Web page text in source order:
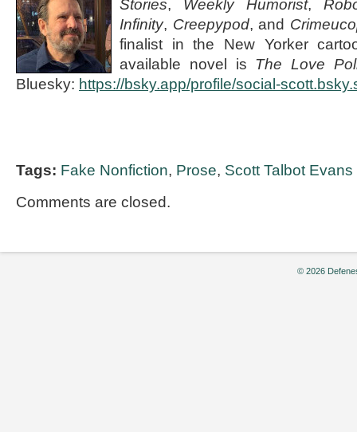
Stories, Weekly Humorist,
Infinity, Creepypod, and
finalist in the New Yorker
available novel is The Love
Bluesky: https://bsky.app/profile/social-
Tags: Fake Nonfiction, Prose, Scott Talbot Evans
Comments are closed.
© 2026